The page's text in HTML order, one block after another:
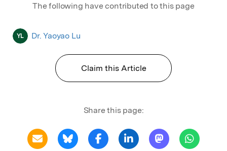
The following have contributed to this page
YL Dr. Yaoyao Lu
Claim this Article
Share this page: